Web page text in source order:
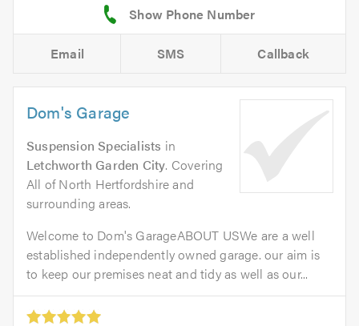
Email SMS Callback
Dom's Garage
Suspension Specialists in
Letchworth Garden City. Covering
All of North Hertfordshire and
surrounding areas.
Welcome to Dom's GarageABOUT USWe are a well
established independently owned garage. our aim is
to keep our premises neat and tidy as well as our...